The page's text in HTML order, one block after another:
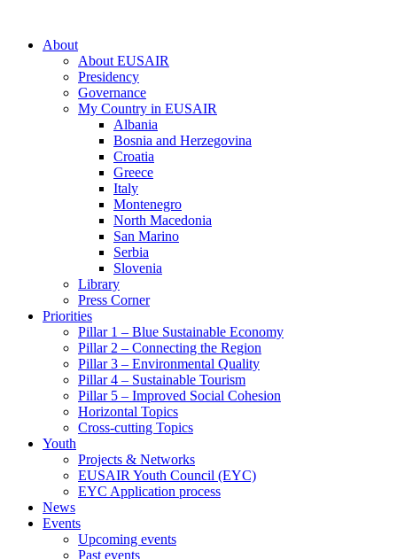
About
About EUSAIR
Presidency
Governance
My Country in EUSAIR
Albania
Bosnia and Herzegovina
Croatia
Greece
Italy
Montenegro
North Macedonia
San Marino
Serbia
Slovenia
Library
Press Corner
Priorities
Pillar 1 – Blue Sustainable Economy
Pillar 2 – Connecting the Region
Pillar 3 – Environmental Quality
Pillar 4 – Sustainable Tourism
Pillar 5 – Improved Social Cohesion
Horizontal Topics
Cross-cutting Topics
Youth
Projects & Networks
EUSAIR Youth Council (EYC)
EYC Application process
News
Events
Upcoming events
Past events